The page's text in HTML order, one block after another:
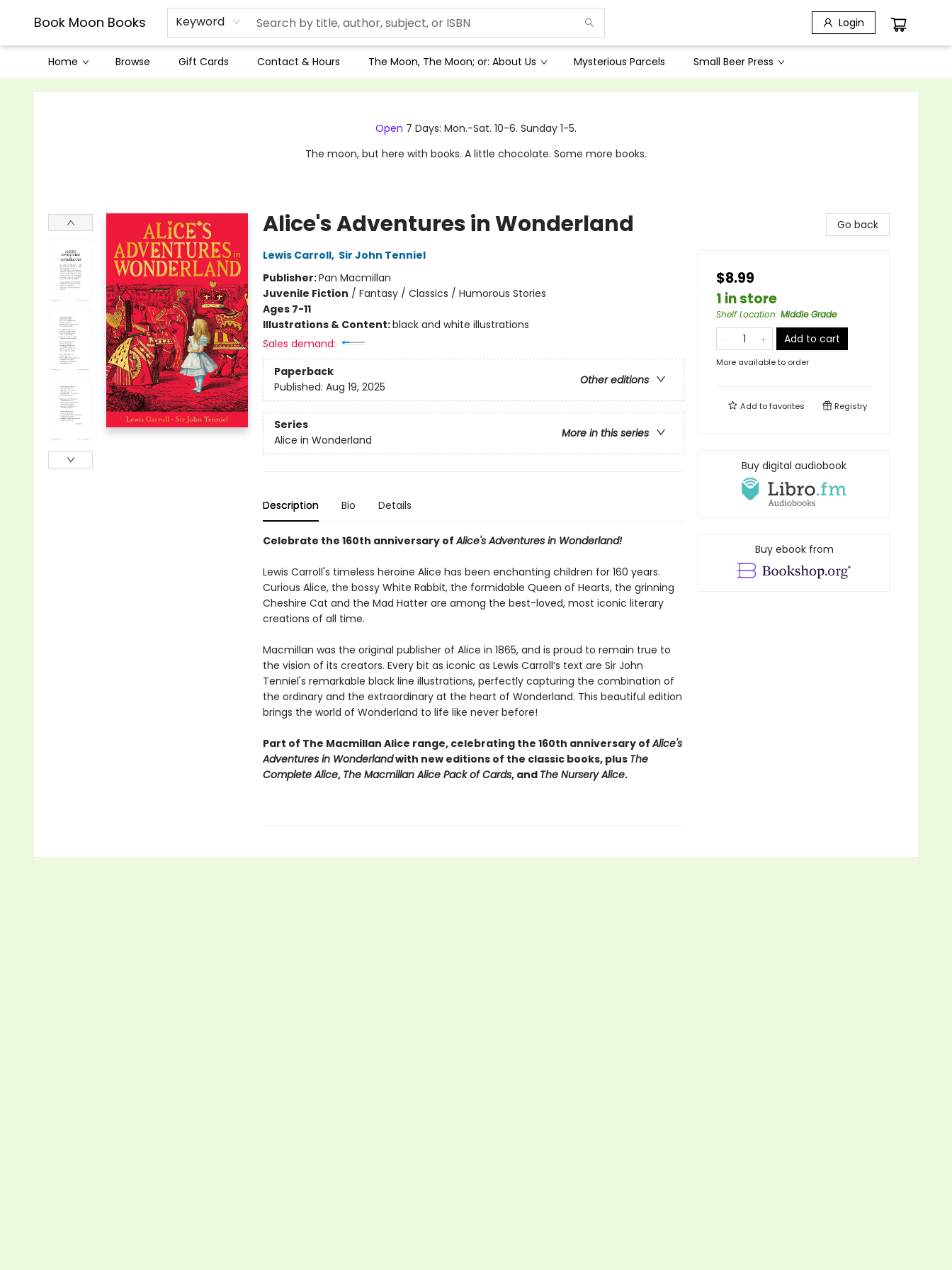
Book Moon Books Keyword Login
Home Browse Gift Cards Contact & Hours The Moon, The Moon; or: About Us Mysterious Parcels Small Beer Press
Book Moon Books
Open 7 Days: Mon.-Sat. 10-6. Sunday 1-5.
The moon, but here with books. A little chocolate. Some more books.
Alice's Adventures in Wonderland
Lewis Carroll, Sir John Tenniel
Publisher:Pan Macmillan
Juvenile Fiction / Fantasy / Classics / Humorous Stories
Ages 7-11
Illustrations & Content:black and white illustrations
Sales demand:
Paperback
Other editions
Published: Aug 19, 2025
Series
More in this series
Alice in Wonderland
Description Bio Details
Celebrate the 160th anniversary ofAlice's Adventures in Wonderland!
Lewis Carroll's timeless heroine Alice has been enchanting children for 160 years.
Curious Alice, the bossy White Rabbit, the formidable Queen of Hearts, the grinning
Cheshire Cat and the Mad Hatter are among the best-loved, most iconic literary
creations of all time.
Macmillan was the original publisher of Alice in 1865, and is proud to remain true to
the vision of its creators. Every bit as iconic as Lewis Carroll’s text are Sir John
Tenniel's remarkable black line illustrations, perfectly capturing the combination of
the ordinary and the extraordinary at the heart of Wonderland. This beautiful edition
brings the world of Wonderland to life like never before!
Part of The Macmillan Alice range, celebrating the 160th anniversary ofAlice's
Adventures in Wonderlandwith new editions of the classic books, plus The
Complete Alice, The Macmillan Alice Pack of Cards, and The Nursery Alice.
Go back
$8.99
1 in store
Shelf Location: Middle Grade
Add to cart
More available to order
Add tofavorites Registry
Buy digital audiobook
Buy ebook from